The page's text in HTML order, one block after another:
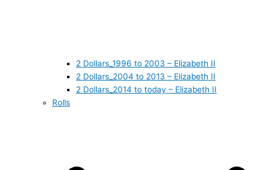
2 Dollars_1996 to 2003 – Elizabeth II
2 Dollars_2004 to 2013 – Elizabeth II
2 Dollars_2014 to today – Elizabeth II
Rolls